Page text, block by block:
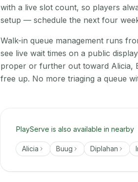
with a live slot count, so players
setup — schedule the next four
Walk-in queue management runs
see live wait times on a public
proper or further out toward Alicia,
free up. No more triaging a queue
PlayServe is also available in nearby
Alicia Buug Diplahan